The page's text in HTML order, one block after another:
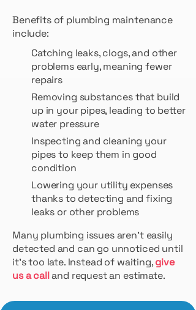
Benefits of plumbing maintenance
include:
Catching leaks, clogs, and other
problems early, meaning fewer
repairs
Removing substances that build
up in your pipes, leading to better
water pressure
Inspecting and cleaning your
pipes to keep them in good
condition
Lowering your utility expenses
thanks to detecting and fixing
leaks or other problems
Many plumbing issues aren’t easily
detected and can go unnoticed until
it’s too late. Instead of waiting,give
us a calland request an estimate.